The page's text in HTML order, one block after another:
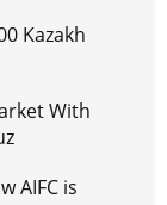
Kazakh
With
AIFC is